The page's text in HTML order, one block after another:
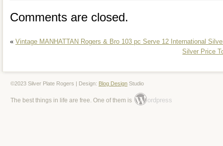
Comments are closed.
« Vintage MANHATTAN Rogers & Bro 103 pc Serve 12 International
Silver Price
©2023 Silver Plate Rogers | Design: Blog Design Studio
The best things in life are free. One of them is ordpress